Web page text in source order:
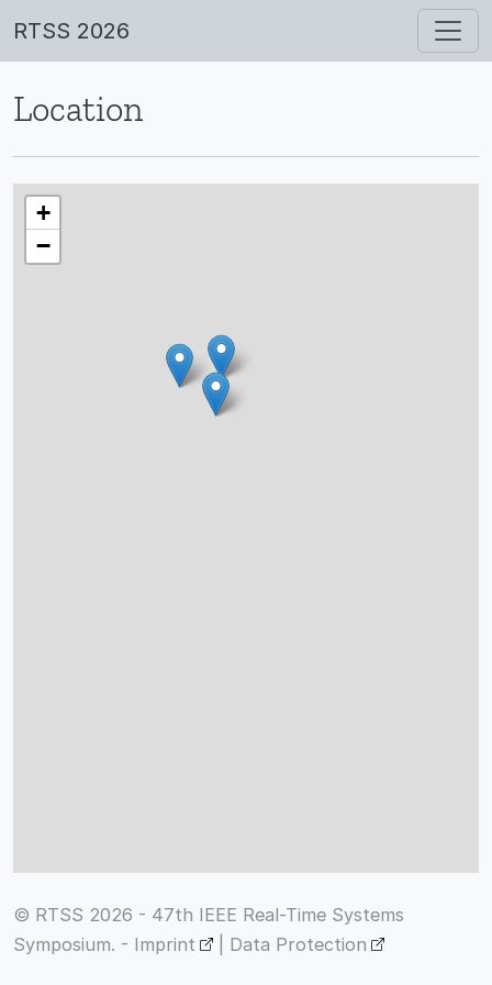
RTSS 2026
Location
+
−
© RTSS 2026 - 47th IEEE Real-Time Systems
Symposium. - Imprint Data Protection